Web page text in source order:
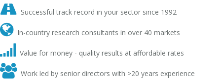
 Successful track record in your sector since 1992
 In-country research consultants in over 40 markets
 Value for money - quality results at affordable rates
 Work led by senior directors with >20 years experience